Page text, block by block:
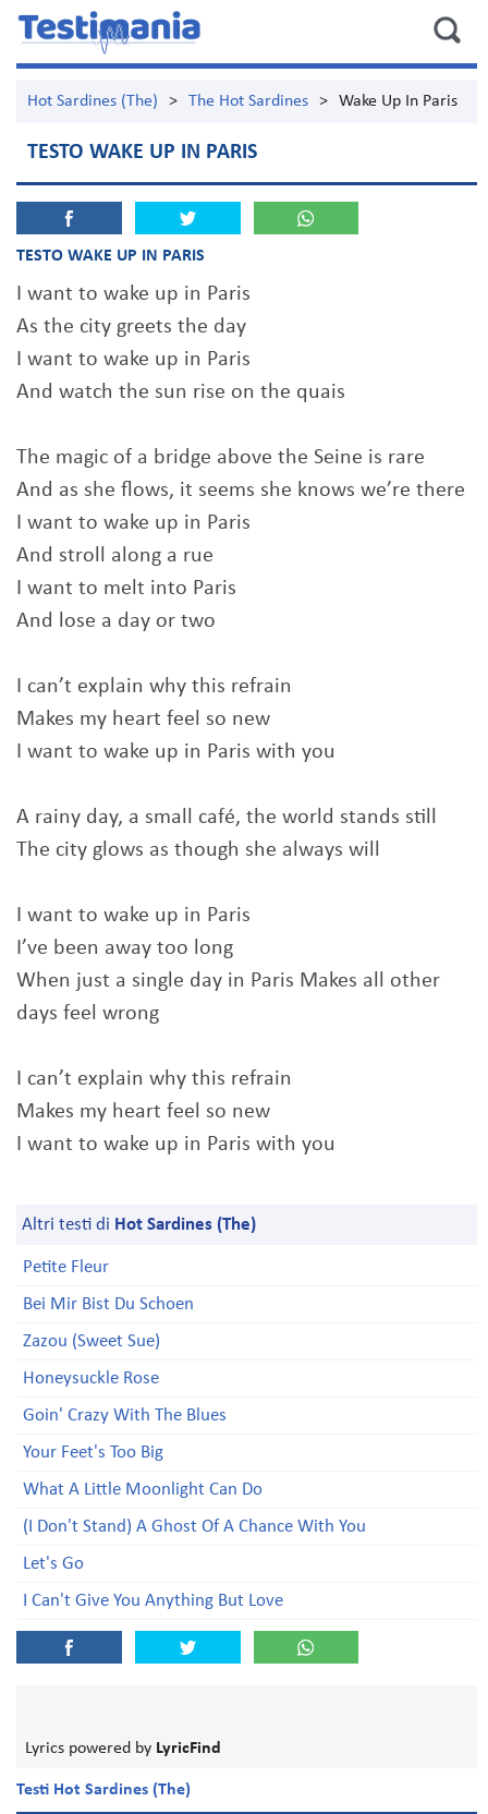
Hot Sardines (The) > The Hot Sardines > Wake Up In Paris
TESTO WAKE UP IN PARIS
TESTO WAKE UP IN PARIS
I want to wake up in Paris
As the city greets the day
I want to wake up in Paris
And watch the sun rise on the quais
The magic of a bridge above the Seine is rare
And as she flows, it seems she knows we’re there
I want to wake up in Paris
And stroll along a rue
I want to melt into Paris
And lose a day or two
I can’t explain why this refrain
Makes my heart feel so new
I want to wake up in Paris with you
A rainy day, a small café, the world stands still
The city glows as though she always will
I want to wake up in Paris
I’ve been away too long
When just a single day in Paris Makes all other
days feel wrong
I can’t explain why this refrain
Makes my heart feel so new
I want to wake up in Paris with you
Altri testi di Hot Sardines (The)
Petite Fleur
Bei Mir Bist Du Schoen
Zazou (Sweet Sue)
Honeysuckle Rose
Goin' Crazy With The Blues
Your Feet's Too Big
What A Little Moonlight Can Do
(I Don't Stand) A Ghost Of A Chance With You
Let's Go
I Can't Give You Anything But Love
Lyrics powered by LyricFind
Testi Hot Sardines (The)